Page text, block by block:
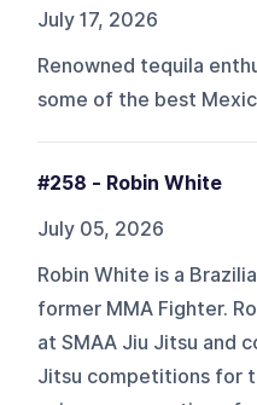
July 17, 2026
Renowned tequila
some of the best
#258 - Robin White
July 05, 2026
Robin White is a
former MMA Fighter.
at SMAA Jiu Jitsu and
Jitsu competitions for